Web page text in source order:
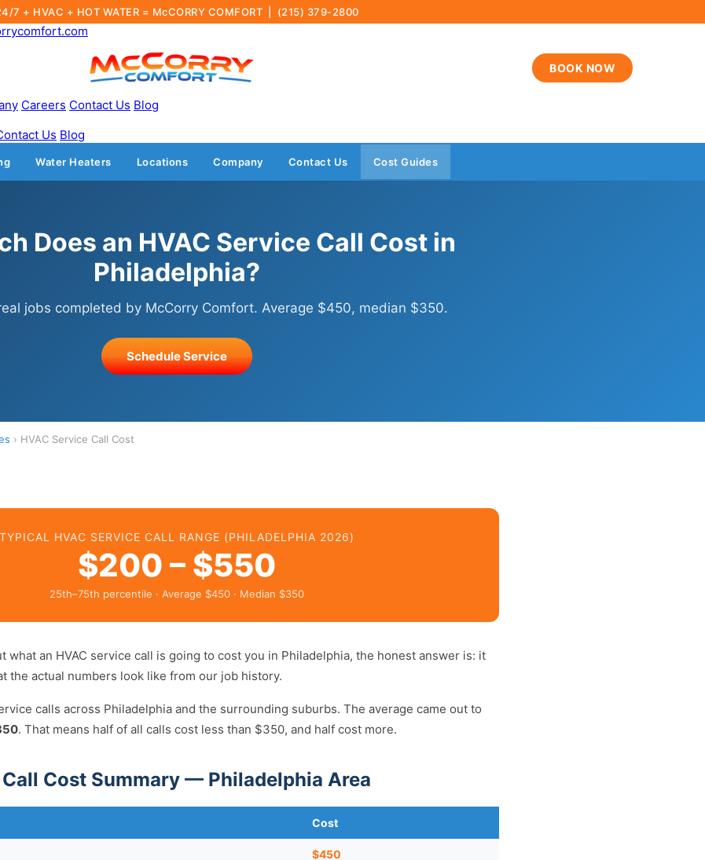
7 + HVAC + HOT WATER = McCORRY COMFORT | (215) 379-2800
BOOK NOW
Careers Contact Us Blog
Us Blog
Water Heaters Locations Company Contact Us Cost Guides
Does an HVAC Service Call Cost in
Philadelphia?
jobs completed by McCorry Comfort. Average $450, median $350.
Schedule Service
› HVAC Service Call Cost
TYPICAL HVAC SERVICE CALL RANGE (PHILADELPHIA 2026)
$200 – $550
25th–75th percentile · Average $450 · Median $350
what an HVAC service call is going to cost you in Philadelphia, the honest answer is: it
the actual numbers look like from our job history.
calls across Philadelphia and the surrounding suburbs. The average came out to
. That means half of all calls cost less than $350, and half cost more.
Call Cost Summary — Philadelphia Area
Cost
$450